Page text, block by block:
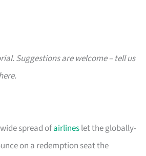
Suggestions are welcome – tell us
spread ofairlineslet the globally-
on a redemption seat the